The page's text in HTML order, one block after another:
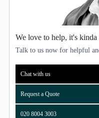
We love to help, it's kinda
Talk to us now for helpful
Chat with us
Request a Quote
020 8004 3003